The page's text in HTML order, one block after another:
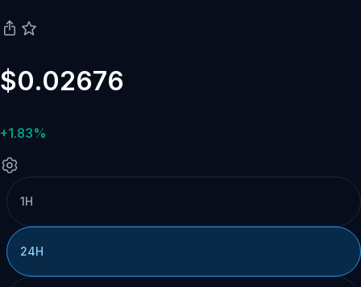
$0.02676
+1.83%
1H
24H